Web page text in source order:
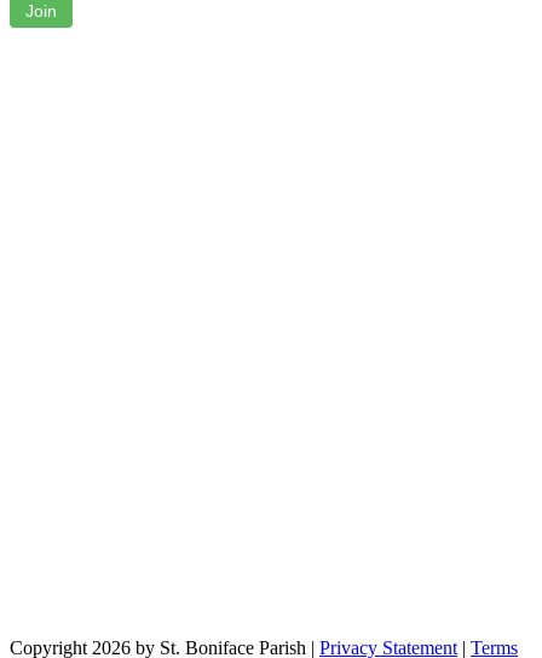
Join
Copyright 2026 by St. Boniface Parish | Privacy Statement | Terms